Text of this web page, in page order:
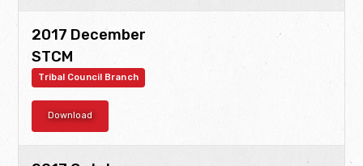
2017 December
STCM
Tribal Council Branch
Download